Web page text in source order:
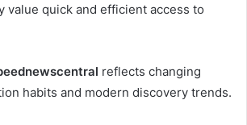
value quick and efficient access to
reflects changing
habits and modern discovery trends.